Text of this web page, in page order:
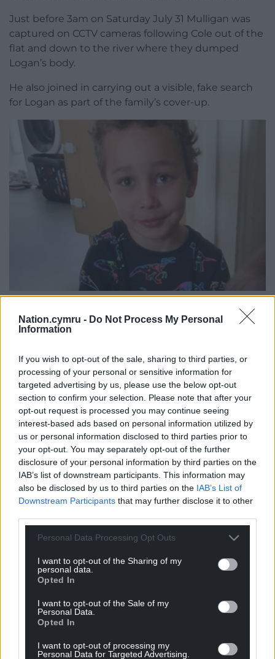
Nation.cymru - Do Not Process My Personal
Information
If you wish to opt-out of the sale, sharing to third parties, or
processing of your personal or sensitive information for
targeted advertising by us, please use the below opt-out
section to confirm your selection. Please note that after your
opt-out request is processed you may continue seeing
interest-based ads based on personal information utilized by
us or personal information disclosed to third parties prior to
your opt-out. You may separately opt-out of the further
disclosure of your personal information by third parties on the
IAB’s list of downstream participants. This information may
also be disclosed by us to third parties on the IAB’s List of
Downstream Participants that may further disclose it to other
Personal Data Processing Opt Outs
I want to opt-out of the Sharing of my
personal data.
Opted In
I want to opt-out of the Sale of my
Personal Data.
Opted In
I want to opt-out of processing my
Personal Data for Targeted Advertising.
Just before 3am on Saturday July 31 Mulligan was
captured on CCTV cameras following Cole out of the
flat and down to the river where they dumped
Logan’s body.
He also joined in carrying out a visible, fake search
for Logan as part of the family’s cover-up.
Mwangi. PA Wire
1 2021 along with Williamson inside Cole’s property.
In interview, he maintained he did not know what
had happened to Logan but later admitted he had
awoken to hear Williamson saying “Logan is dead”.
After being told by detectives about Williamson’s
allegations that he and Cole had attacked Logan,
Mulligan said: “You can tell my mum to f*** off for
me. She’s blaming me and my dad for everything.”
After Logan was killed and Mulligan was once again
in the care of the local authority, a care worker heard
him repeatedly singing: “I love kids. I f***ing love
He told another: “I did some bad stuff but I’m not
During the trial an anonymity order was placed on
Mulligan preventing the reporting of any detail that
might identify him.